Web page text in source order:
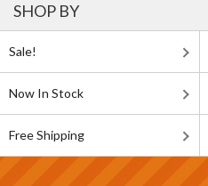
SHOP BY
Sale!
Now In Stock
Free Shipping